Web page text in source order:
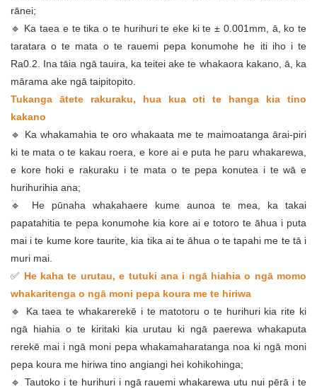
rānei;
🔹 Ka taea e te tika o te hurihuri te eke ki te ± 0.001mm, ā, ko te
taratara o te mata o te rauemi pepa konumohe he iti iho i te
Ra0.2. Ina tāia ngā tauira, ka teitei ake te whakaora kakano, ā, ka
mārama ake ngā taipitopito.
Tukanga ātete rakuraku, hua kua oti te hanga kia tino
kakano
🔹 Ka whakamahia te oro whakaata me te maimoatanga ārai-piri
ki te mata o te kakau roera, e kore ai e puta he paru whakarewa,
e kore hoki e rakuraku i te mata o te pepa konutea i te wā e
hurihurihia ana;
🔹 He pūnaha whakahaere kume aunoa te mea, ka takai
papatahitia te pepa konumohe kia kore ai e totoro te āhua i puta
mai i te kume kore taurite, kia tika ai te āhua o te tapahi me te tā i
muri mai.
✅ He kaha te urutau, e tutuki ana i ngā hiahia o ngā momo
whakaritenga o ngā moni pepa koura me te hiriwa
🔹 Ka taea te whakarerekē i te matotoru o te hurihuri kia rite ki
ngā hiahia o te kiritaki kia urutau ki ngā paerewa whakaputa
rerekē mai i ngā moni pepa whakamaharatanga noa ki ngā moni
pepa koura me hiriwa tino angiangi hei kohikohinga;
🔹 Tautoko i te hurihuri i ngā rauemi whakarewa utu nui pērā i te